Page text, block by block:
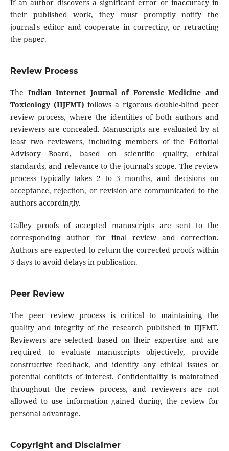
If an author discovers a significant error or inaccuracy in
their published work, they must promptly notify the
journal's editor and cooperate in correcting or retracting
the paper.
Review Process
The Indian Internet Journal of Forensic Medicine and
Toxicology (IIJFMT) follows a rigorous double-blind peer
review process, where the identities of both authors and
reviewers are concealed. Manuscripts are evaluated by at
least two reviewers, including members of the Editorial
Advisory Board, based on scientific quality, ethical
standards, and relevance to the journal's scope. The review
process typically takes 2 to 3 months, and decisions on
acceptance, rejection, or revision are communicated to the
authors accordingly.
Galley proofs of accepted manuscripts are sent to the
corresponding author for final review and correction.
Authors are expected to return the corrected proofs within
3 days to avoid delays in publication.
Peer Review
The peer review process is critical to maintaining the
quality and integrity of the research published in IIJFMT.
Reviewers are selected based on their expertise and are
required to evaluate manuscripts objectively, provide
constructive feedback, and identify any ethical issues or
potential conflicts of interest. Confidentiality is maintained
throughout the review process, and reviewers are not
allowed to use information gained during the review for
personal advantage.
Copyright and Disclaimer